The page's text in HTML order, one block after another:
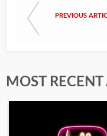
PREVIOUS
MOST RECENT